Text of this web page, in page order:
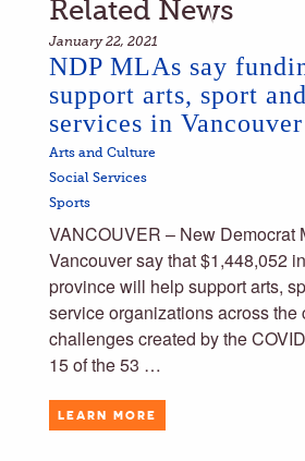
Related News
January 22, 2021
NDP MLAs say
support arts, sport
services in Vancouver
Arts and Culture
Social Services
Sports
VANCOUVER – New Democrat
Vancouver say that $1,448,052
province will help support arts,
service organizations across the
challenges created by the
15 of the 53 …
LEARN MORE